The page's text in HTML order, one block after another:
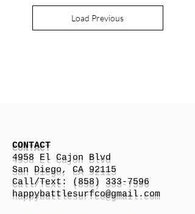
Load Previous
CONTACT
4958 El Cajon Blvd
San Diego, CA 92115
Call/Text:
(858) 333-7596
happybattlesurfco@gmail.com